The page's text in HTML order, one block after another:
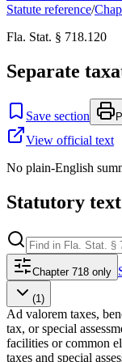
Statute reference/
Fla. Stat. § 718.120
Separate
Save section
View official text
No plain-English
Statutory text
Chapter 718 only
(1)
Ad valorem taxes,
tax, or special
facilities or common
taxes and special